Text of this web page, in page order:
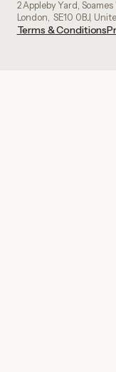
2 Appleby Yard, Soames
London, SE10 0BJ,
Terms & Conditions